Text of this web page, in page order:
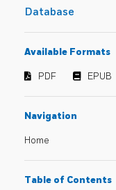
Database
Available Formats
PDF EPUB
Navigation
Home
Table of Contents